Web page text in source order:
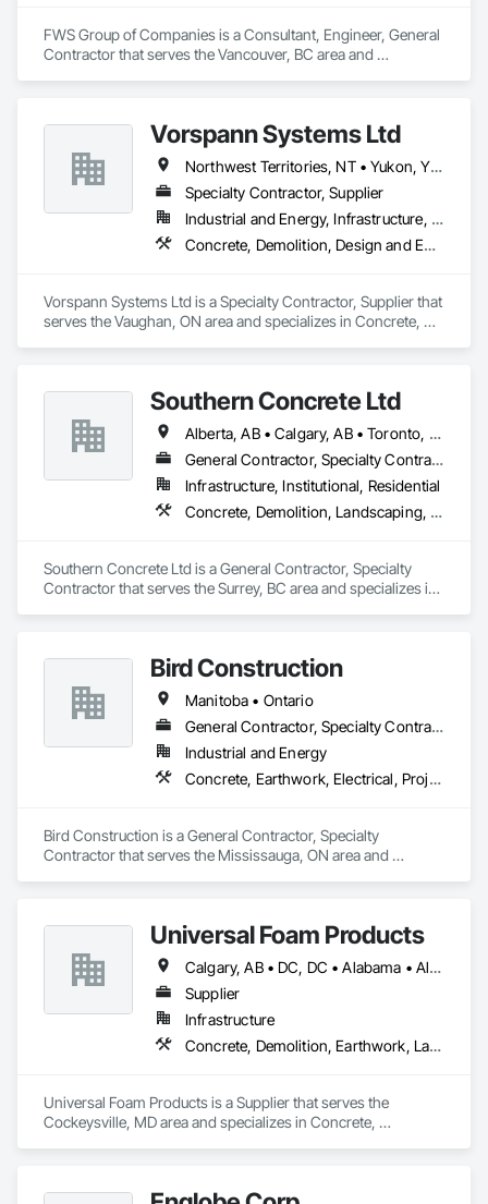
FWS Group of Companies is a Consultant, Engineer, General
Contractor that serves the Vancouver, BC area and
Vorspann Systems Ltd
Northwest Territories, NT • Yukon, YT • Alberta • British Columbia • Manitoba • Newfoundland and Labrador • Ontario • Québec • Saskatchewan
Specialty Contractor, Supplier
Industrial and Energy, Infrastructure, Institutional
Concrete, Demolition, Design and Engineering, Project Management and Coordination
Vorspann Systems Ltd is a Specialty Contractor, Supplier that
serves the Vaughan, ON area and specializes in Concrete,
Southern Concrete Ltd
Alberta, AB • Calgary, AB • Toronto, ON • Alberta • British Columbia • Manitoba • Ontario • Saskatchewan
General Contractor, Specialty Contractor
Infrastructure, Institutional, Residential
Concrete, Demolition, Landscaping, Rough Carpentry
Southern Concrete Ltd is a General Contractor, Specialty
Contractor that serves the Surrey, BC area and specializes in
Bird Construction
Manitoba • Ontario
General Contractor, Specialty Contractor
Industrial and Energy
Concrete, Earthwork, Electrical, Project Management and Coordination, Structural Steel
Bird Construction is a General Contractor, Specialty
Contractor that serves the Mississauga, ON area and
Universal Foam Products
Calgary, AB • DC, DC • Alabama • Alberta • Arizona • Arkansas • British Columbia • California • Colorado • Delaware • Florida • Georgia • Hawaii • Idaho • Illinois • Indiana • Iowa • Kansas • Kentucky • Louisiana • Maine • Manitoba • Maryland • Massachusetts • Michigan • Minnesota • Mississippi • Missouri • Montana • Nebraska • Nevada • New Hampshire • New Jersey • New Mexico • New York • North Carolina • North Dakota • Ohio • Oklahoma • Ontario • Oregon • Pennsylvania • South Carolina • South Dakota • Tennessee • Texas • Utah • Vermont • Virginia • Washington • West Virginia • Wisconsin • Wyoming
Supplier
Infrastructure
Concrete, Demolition, Earthwork, Landscaping, Roofing, Structural Steel
Universal Foam Products is a Supplier that serves the
Cockeysville, MD area and specializes in Concrete,